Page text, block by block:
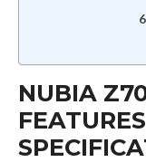
NUBIA